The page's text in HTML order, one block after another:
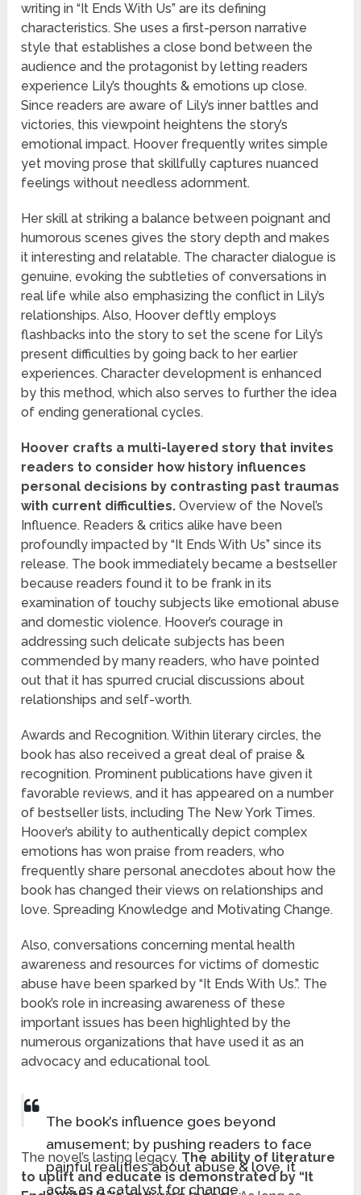
writing in “It Ends With Us” are its defining
characteristics. She uses a first-person narrative
style that establishes a close bond between the
audience and the protagonist by letting readers
experience Lily’s thoughts & emotions up close.
Since readers are aware of Lily’s inner battles and
victories, this viewpoint heightens the story’s
emotional impact. Hoover frequently writes simple
yet moving prose that skillfully captures nuanced
feelings without needless adornment.
Her skill at striking a balance between poignant and
humorous scenes gives the story depth and makes
it interesting and relatable. The character dialogue is
genuine, evoking the subtleties of conversations in
real life while also emphasizing the conflict in Lily’s
relationships. Also, Hoover deftly employs
flashbacks into the story to set the scene for Lily’s
present difficulties by going back to her earlier
experiences. Character development is enhanced
by this method, which also serves to further the idea
of ending generational cycles.
Hoover crafts a multi-layered story that invites
readers to consider how history influences
personal decisions by contrasting past traumas
with current difficulties. Overview of the Novel’s
Influence. Readers & critics alike have been
profoundly impacted by “It Ends With Us” since its
release. The book immediately became a bestseller
because readers found it to be frank in its
examination of touchy subjects like emotional abuse
and domestic violence. Hoover’s courage in
addressing such delicate subjects has been
commended by many readers, who have pointed
out that it has spurred crucial discussions about
relationships and self-worth.
Awards and Recognition. Within literary circles, the
book has also received a great deal of praise &
recognition. Prominent publications have given it
favorable reviews, and it has appeared on a number
of bestseller lists, including The New York Times.
Hoover’s ability to authentically depict complex
emotions has won praise from readers, who
frequently share personal anecdotes about how the
book has changed their views on relationships and
love. Spreading Knowledge and Motivating Change.
Also, conversations concerning mental health
awareness and resources for victims of domestic
abuse have been sparked by “It Ends With Us.”. The
book’s role in increasing awareness of these
important issues has been highlighted by the
numerous organizations that have used it as an
advocacy and educational tool.
The book’s influence goes beyond
amusement; by pushing readers to face
painful realities about abuse & love, it
acts as a catalyst for change.
The novel’s lasting legacy. The ability of literature
to uplift and educate is demonstrated by “It